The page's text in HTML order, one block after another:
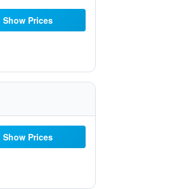
Show Prices
Show Prices